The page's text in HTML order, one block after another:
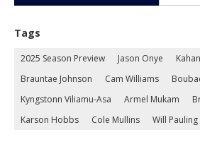
Tags
2025 Season Preview Jason Onye
Brauntae Johnson
Cam Williams
Kyngstonn Viliamu-Asa
Armel Mukam
Karson Hobbs
Cole Mullins Will Pauling